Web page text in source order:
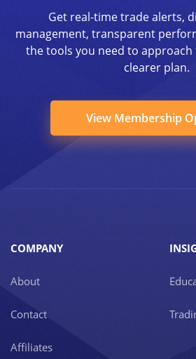
Get real-time trade alerts,
management, transparent
the tools you need to
clearer plan.
View Membership
COMPANY
About
Contact
Affiliates